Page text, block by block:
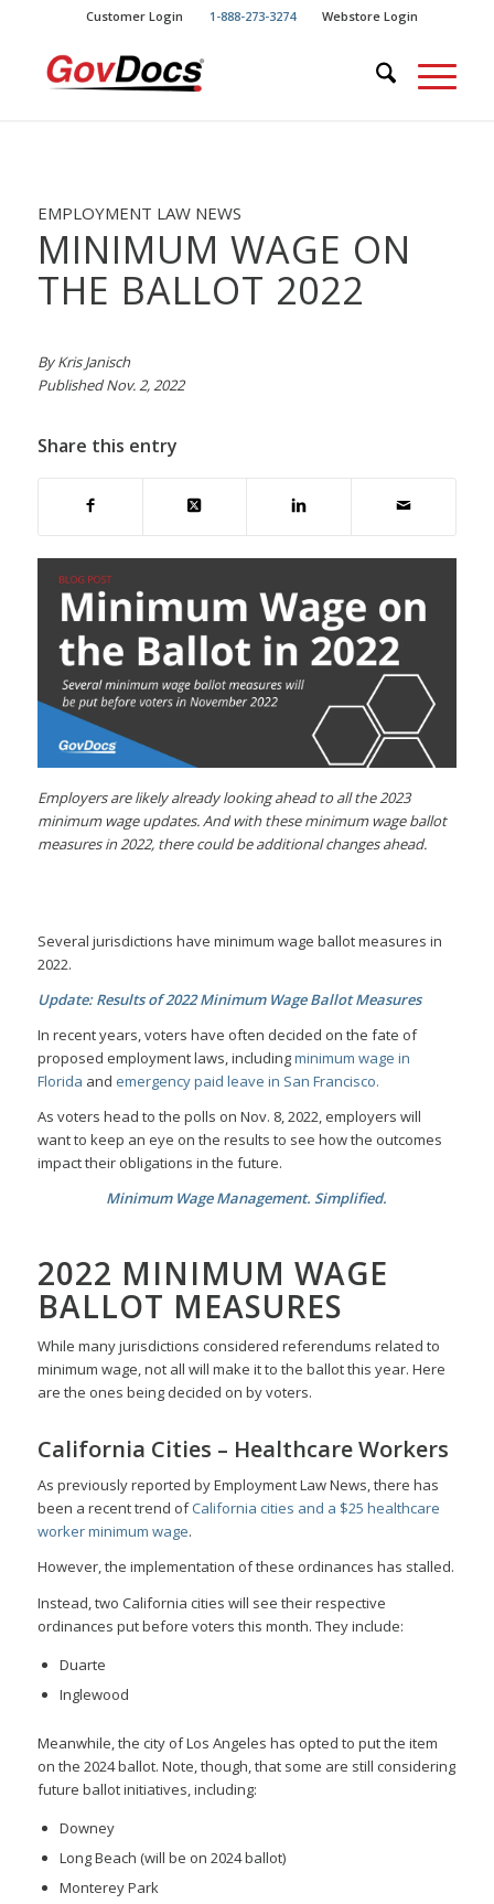
Content
navigation
Customer Login 1-888-273-3274 Webstore Login
EMPLOYMENT LAW NEWS
MINIMUM WAGE ON
THE BALLOT 2022
By Kris Janisch
Published Nov. 2, 2022
Share this entry
Employers are likely already looking ahead to all the 2023
minimum wage updates. And with these minimum wage ballot
measures in 2022, there could be additional changes ahead.
Several jurisdictions have minimum wage ballot measures in
2022.
Update: Results of 2022 Minimum Wage Ballot Measures
In recent years, voters have often decided on the fate of
proposed employment laws, includingminimum wage in
Florida and emergency paid leave in San Francisco.
As voters head to the polls on Nov. 8, 2022, employers will
want to keep an eye on the results to see how the outcomes
impact their obligations in the future.
Minimum Wage Management. Simplified.
2022 MINIMUM WAGE
BALLOT MEASURES
While many jurisdictions considered referendums related to
minimum wage, not all will make it to the ballot this year. Here
are the ones being decided on by voters.
California Cities – Healthcare Workers
As previously reported by Employment Law News, there has
been a recent trend ofCalifornia cities and a $25 healthcare
worker minimum wage.
However, the implementation of these ordinances has stalled.
Instead, two California cities will see their respective
ordinances put before voters this month. They include:
Duarte
Inglewood
Meanwhile, the city of Los Angeles has opted to put the item
on the 2024 ballot. Note, though, that some are still considering
future ballot initiatives, including:
Downey
Long Beach (will be on 2024 ballot)
Monterey Park